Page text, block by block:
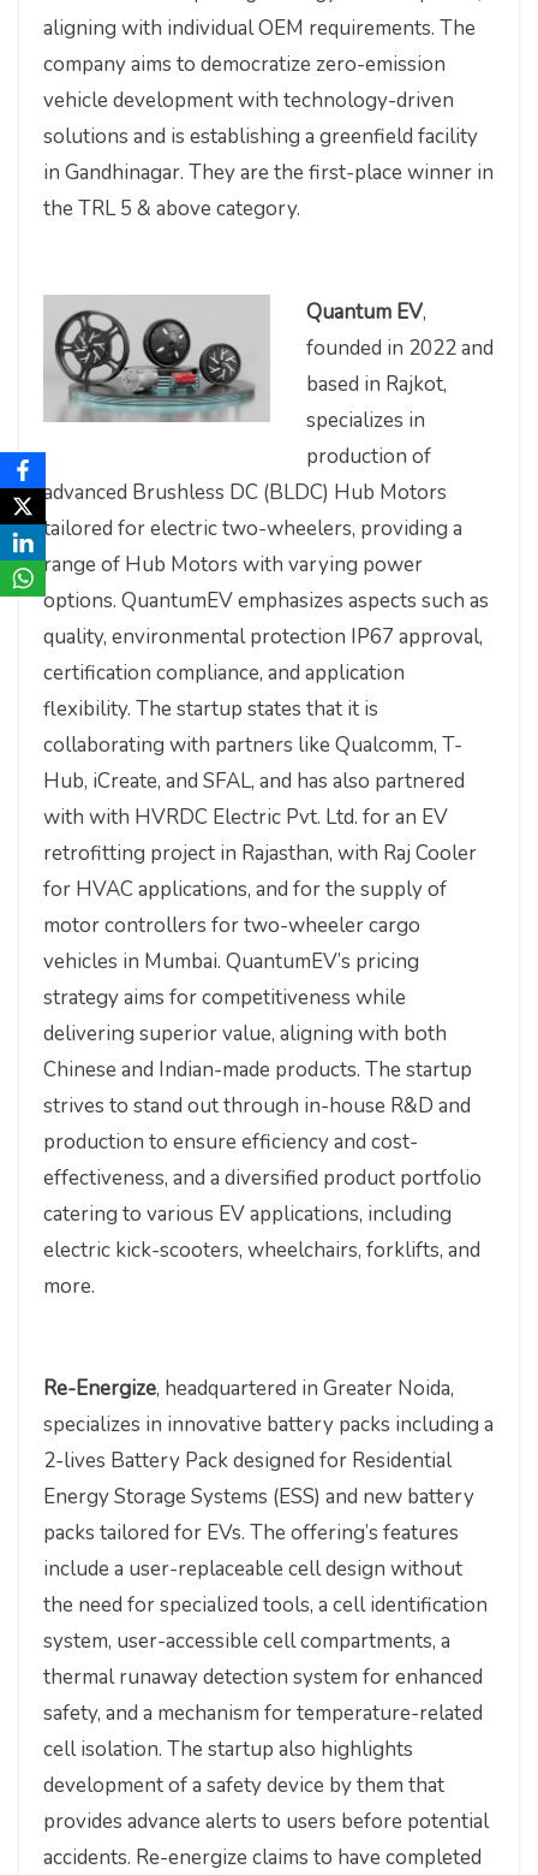
aligning with individual OEM requirements. The
company aims to democratize zero-emission
vehicle development with technology-driven
solutions and is establishing a greenfield facility
in Gandhinagar. They are the first-place winner in
the TRL 5 & above category.
Quantum EV,
founded in 2022 and
based in Rajkot,
specializes in
production of
advanced Brushless DC (BLDC) Hub Motors
tailored for electric two-wheelers, providing a
range of Hub Motors with varying power
options. QuantumEV emphasizes aspects such as
quality, environmental protection IP67 approval,
certification compliance, and application
flexibility. The startup states that it is
collaborating with partners like Qualcomm, T-
Hub, iCreate, and SFAL, and has also partnered
with with HVRDC Electric Pvt. Ltd. for an EV
retrofitting project in Rajasthan, with Raj Cooler
for HVAC applications, and for the supply of
motor controllers for two-wheeler cargo
vehicles in Mumbai. QuantumEV’s pricing
strategy aims for competitiveness while
delivering superior value, aligning with both
Chinese and Indian-made products. The startup
strives to stand out through in-house R&D and
production to ensure efficiency and cost-
effectiveness, and a diversified product portfolio
catering to various EV applications, including
electric kick-scooters, wheelchairs, forklifts, and
more.
Re-Energize, headquartered in Greater Noida,
specializes in innovative battery packs including a
2-lives Battery Pack designed for Residential
Energy Storage Systems (ESS) and new battery
packs tailored for EVs. The offering’s features
include a user-replaceable cell design without
the need for specialized tools, a cell identification
system, user-accessible cell compartments, a
thermal runaway detection system for enhanced
safety, and a mechanism for temperature-related
cell isolation. The startup also highlights
development of a safety device by them that
provides advance alerts to users before potential
accidents. Re-energize claims to have completed